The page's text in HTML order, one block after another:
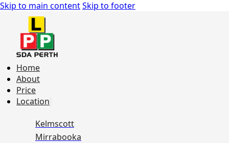
Skip to main contentSkip to footer
Home
About
Price
Location
Kelmscott
Mirrabooka